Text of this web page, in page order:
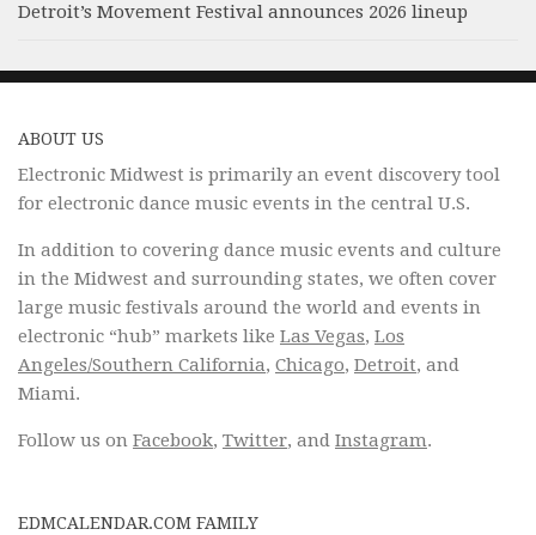
Detroit’s Movement Festival announces 2026 lineup
ABOUT US
Electronic Midwest is primarily an event discovery tool
for electronic dance music events in the central U.S.
In addition to covering dance music events and culture
in the Midwest and surrounding states, we often cover
large music festivals around the world and events in
electronic “hub” markets like Las Vegas, Los
Angeles/Southern California, Chicago, Detroit, and
Miami.
Follow us on Facebook, Twitter, and Instagram.
EDMCALENDAR.COM FAMILY